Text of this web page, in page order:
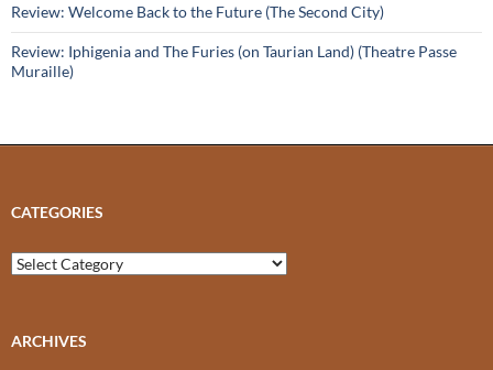
Review: Welcome Back to the Future (The Second City)
Review: Iphigenia and The Furies (on Taurian Land) (Theatre Passe
Muraille)
CATEGORIES
Categories
ARCHIVES